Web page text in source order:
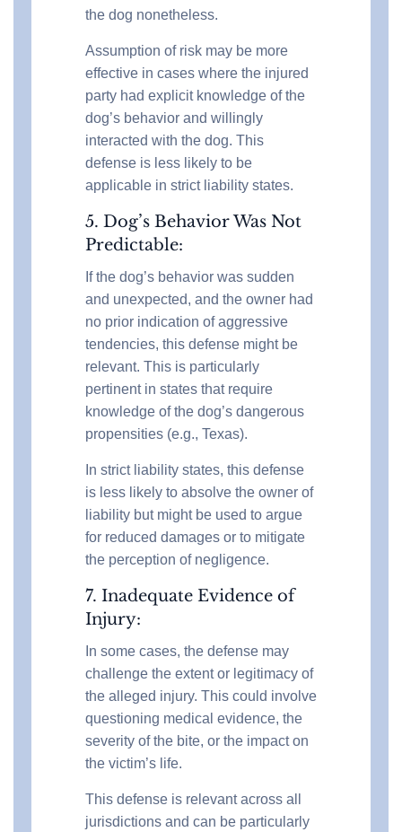
the dog nonetheless.
Assumption of risk may be more
effective in cases where the injured
party had explicit knowledge of the
dog’s behavior and willingly
interacted with the dog. This
defense is less likely to be
applicable in strict liability states.
5. Dog’s Behavior Was Not
Predictable:
If the dog’s behavior was sudden
and unexpected, and the owner had
no prior indication of aggressive
tendencies, this defense might be
relevant. This is particularly
pertinent in states that require
knowledge of the dog’s dangerous
propensities (e.g., Texas).
In strict liability states, this defense
is less likely to absolve the owner of
liability but might be used to argue
for reduced damages or to mitigate
the perception of negligence.
7. Inadequate Evidence of
Injury:
In some cases, the defense may
challenge the extent or legitimacy of
the alleged injury. This could involve
questioning medical evidence, the
severity of the bite, or the impact on
the victim’s life.
This defense is relevant across all
jurisdictions and can be particularly